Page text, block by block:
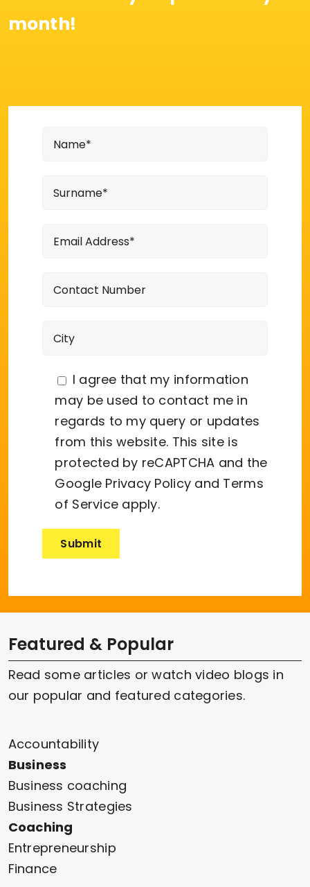
month!
I agree that my information
may be used to contact me in
regards to my query or updates
from this website. This site is
protected by reCAPTCHA and the
Google Privacy Policy and Terms
of Service apply.
Featured & Popular
Read some articles or watch video blogs in
our popular and featured categories.
Accountability
Business
Business coaching
Business Strategies
Coaching
Entrepreneurship
Finance